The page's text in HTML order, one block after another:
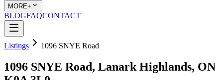
MORE+
BLOGFAQCONTACT
Listings 1096 SNYE Road
1096 SNYE Road, Lanark Highlands, ON